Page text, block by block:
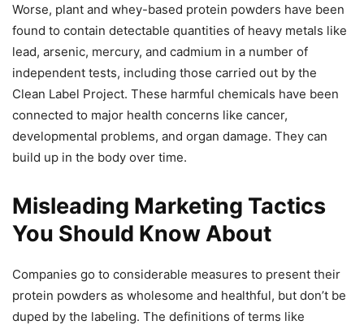
Worse, plant and whey-based protein powders have been
found to contain detectable quantities of heavy metals like
lead, arsenic, mercury, and cadmium in a number of
independent tests, including those carried out by the
Clean Label Project. These harmful chemicals have been
connected to major health concerns like cancer,
developmental problems, and organ damage. They can
build up in the body over time.
Misleading Marketing Tactics
You Should Know About
Companies go to considerable measures to present their
protein powders as wholesome and healthful, but don’t be
duped by the labeling. The definitions of terms like